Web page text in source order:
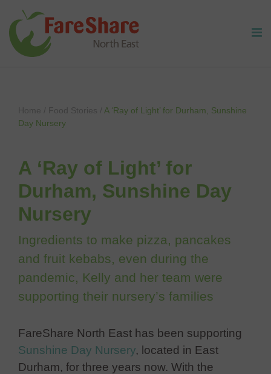
Skip to content
A ‘Ray of Light’ for Durham, Sunshine
Day Nursery
A ‘Ray of Light’ for
Durham, Sunshine Day
Nursery
Ingredients to make pizza, pancakes
and fruit kebabs, even during the
pandemic, Kelly and her team were
supporting their nursery’s families
FareShare North East has been supporting
Sunshine Day Nursery, located in East
Durham, for three years now. With the